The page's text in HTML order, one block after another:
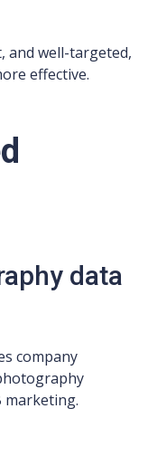
and well-targeted,
effective.
data
company
marketing.